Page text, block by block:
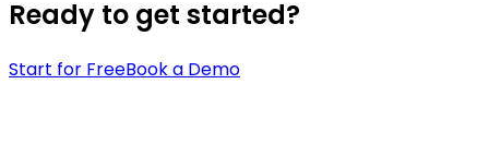
Ready to get started?
Start for FreeBook a Demo